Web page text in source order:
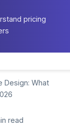
pricing
Design: What
read